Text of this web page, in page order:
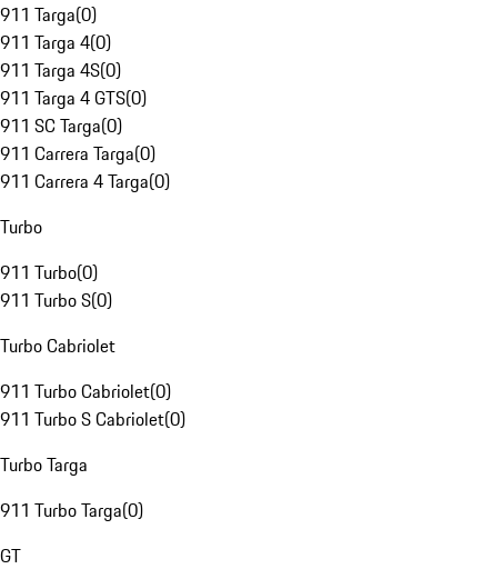
911 Targa(0)
911 Targa 4(0)
911 Targa 4S(0)
911 Targa 4 GTS(0)
911 SC Targa(0)
911 Carrera Targa(0)
911 Carrera 4 Targa(0)
Turbo
911 Turbo(0)
911 Turbo S(0)
Turbo Cabriolet
911 Turbo Cabriolet(0)
911 Turbo S Cabriolet(0)
Turbo Targa
911 Turbo Targa(0)
GT